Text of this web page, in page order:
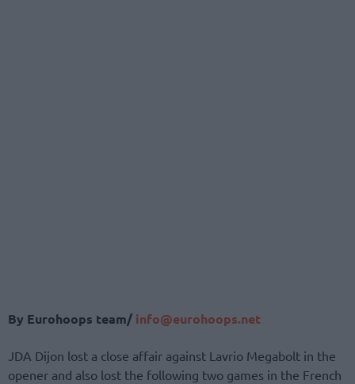
By Eurohoops team/ info@eurohoops.net
JDA Dijon lost a close affair against Lavrio Megabolt in the
opener and also lost the following two games in the French